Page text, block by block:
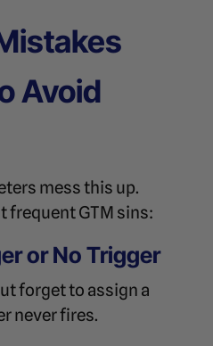
Avoid
mess this up.
frequent GTM sins:
or No Trigger
forget to assign a
never fires.